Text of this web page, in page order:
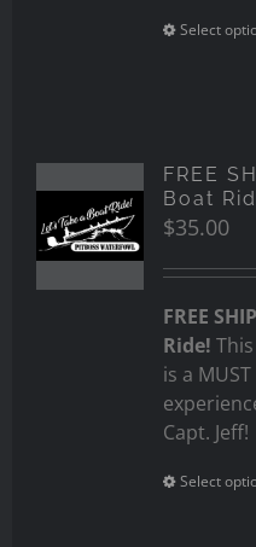
Select
FREE
Boat
$35.00
FREE
Ride!
is a
Capt. Jeff!
Select